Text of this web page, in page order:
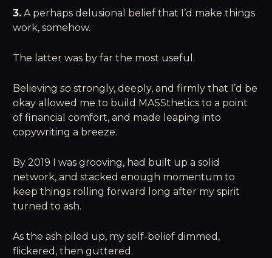
3. A perhaps delusional belief that I’d make things
work, somehow.
The latter was by far the most useful.
Believing so strongly, deeply, and firmly that I’d be
okay allowed me to build MASSthetics to a point
of financial comfort, and made leaping into
copywriting a breeze.
By 2019 I was grooving, had built up a solid
network, and stacked enough momentum to
keep things rolling forward long after my spirit
turned to ash.
As the ash piled up, my self-belief dimmed,
flickered, then guttered.